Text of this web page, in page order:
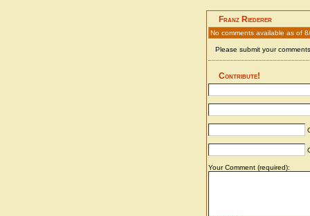
Franz Riederer
No comments available as of
Please submit your
Contribute!
Your Comment (required):